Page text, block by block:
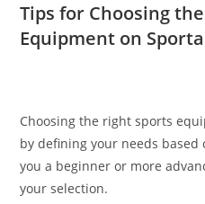
Tips for Choosing
Equipment on
Choosing the right sports
by defining your needs based
you a beginner or more
your selection.